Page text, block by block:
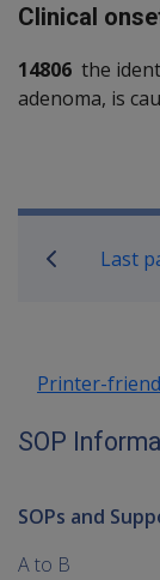
Clinical
14806 the
adenoma, is
Book
Last
Printer-
SOP
SOPs and
A to B